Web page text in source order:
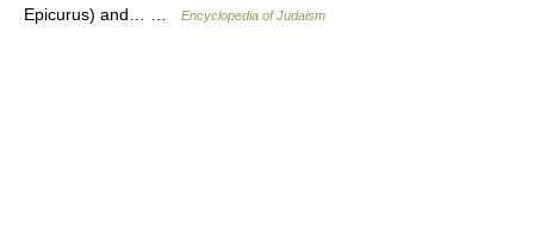
Epicurus) and… …
Encyclopedia of Judaism